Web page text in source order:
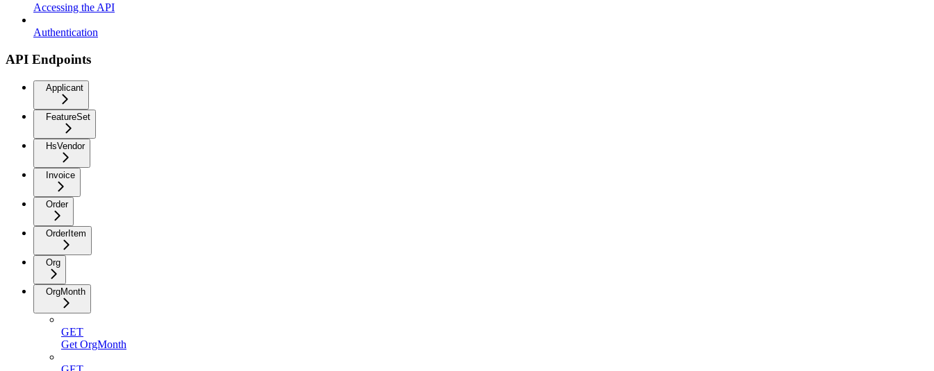
Accessing the API
Authentication
API Endpoints
Applicant
FeatureSet
HsVendor
Invoice
Order
OrderItem
Org
OrgMonth
GET
Get OrgMonth